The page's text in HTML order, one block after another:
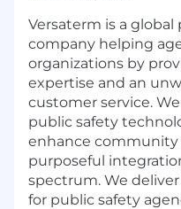
Versaterm is a
company helping
organizations by
expertise and an
customer service.
public safety
enhance community
purposeful
spectrum. We
for public safety